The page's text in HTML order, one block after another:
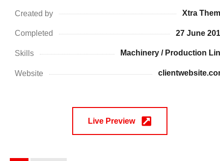
Created by Xtra
Completed 27 June
Skills Machinery / Production
Website
Live Preview